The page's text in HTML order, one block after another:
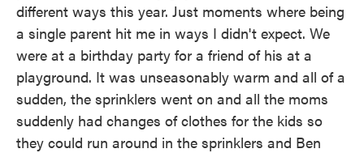
different ways this year. Just moments where being
a single parent hit me in ways I didn't expect. We
were at a birthday party for a friend of his at a
playground. It was unseasonably warm and all of a
sudden, the sprinklers went on and all the moms
suddenly had changes of clothes for the kids so
they could run around in the sprinklers and Ben